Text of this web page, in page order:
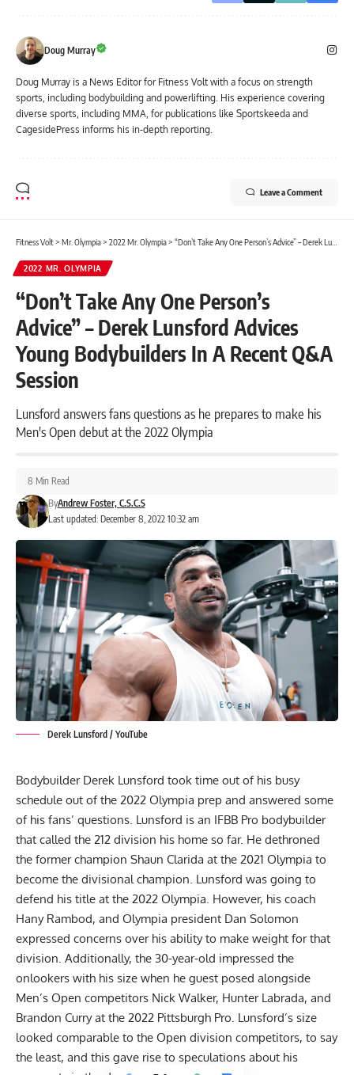
Doug Murray
Doug Murray is a News Editor for Fitness Volt with a focus on strength
sports, including bodybuilding and powerlifting. His experience covering
diverse sports, including MMA, for publications like Sportskeeda and
CagesidePress informs his in-depth reporting.
Leave a Comment
Fitness Volt> Mr. Olympia> 2022 Mr. Olympia> “Don’t Take Any One Person’s Advice” – Derek Lunsford Advices Young Bodybuilders In A Recent Q&A Session
2022 MR. OLYMPIA
“Don’t Take Any One Person’s
Advice” – Derek Lunsford Advices
Young Bodybuilders In A Recent Q&A
Session
Lunsford answers fans questions as he prepares to make his
Men's Open debut at the 2022 Olympia
Last updated: December 8, 2022 10:32 am
ByAndrew Foster, C.S.C.S
8 Min Read
Derek Lunsford / YouTube
Bodybuilder Derek Lunsford took time out of his busy
schedule out of the 2022 Olympia prep and answered some
of his fans’ questions. Lunsford is an IFBB Pro bodybuilder
that called the 212 division his home so far. He dethroned
the former champion Shaun Clarida at the 2021 Olympia to
become the divisional champion. Lunsford was going to
defend his title at the 2022 Olympia. However, his coach
Hany Rambod, and Olympia president Dan Solomon
expressed concerns over his ability to make weight for that
division. Additionally, the 30-year-old impressed the
onlookers with his size when he guest posed alongside
Men’s Open competitors Nick Walker, Hunter Labrada, and
Brandon Curryat the 2022 Pittsburgh Pro. Lunsford’s size
looked comparable to the Open division competitors, to say
the least, and this gave rise to speculations about his